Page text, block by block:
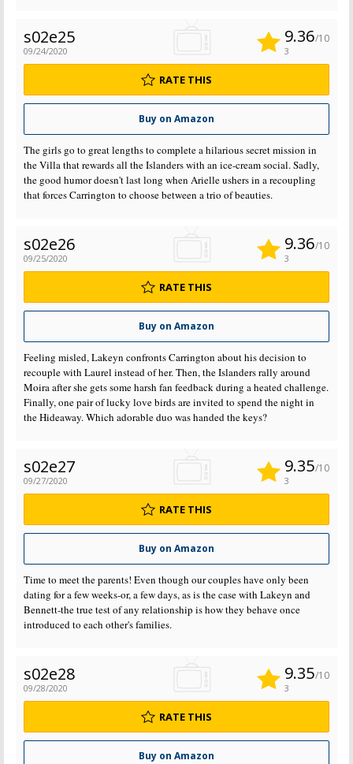
s02e25
09/24/2020
Buy on Amazon
9.36/10
3
RATE THIS
The girls go to great lengths to complete a hilarious secret mission in
the Villa that rewards all the Islanders with an ice-cream social. Sadly,
the good humor doesn't last long when Arielle ushers in a recoupling
that forces Carrington to choose between a trio of beauties.
s02e26
09/25/2020
Buy on Amazon
9.36/10
3
RATE THIS
Feeling misled, Lakeyn confronts Carrington about his decision to
recouple with Laurel instead of her. Then, the Islanders rally around
Moira after she gets some harsh fan feedback during a heated challenge.
Finally, one pair of lucky love birds are invited to spend the night in
the Hideaway. Which adorable duo was handed the keys?
s02e27
09/27/2020
Buy on Amazon
9.35/10
3
RATE THIS
Time to meet the parents! Even though our couples have only been
dating for a few weeks-or, a few days, as is the case with Lakeyn and
Bennett-the true test of any relationship is how they behave once
introduced to each other's families.
s02e28
09/28/2020
Buy on Amazon
9.35/10
3
RATE THIS